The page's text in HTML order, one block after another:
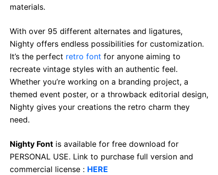
materials.
With over 95 different alternates and ligatures,
Nighty offers endless possibilities for customization.
It’s the perfect retro font for anyone aiming to
recreate vintage styles with an authentic feel.
Whether you’re working on a branding project, a
themed event poster, or a throwback editorial design,
Nighty gives your creations the retro charm they
need.
Nighty Font is available for free download for
PERSONAL USE. Link to purchase full version and
commercial license : HERE